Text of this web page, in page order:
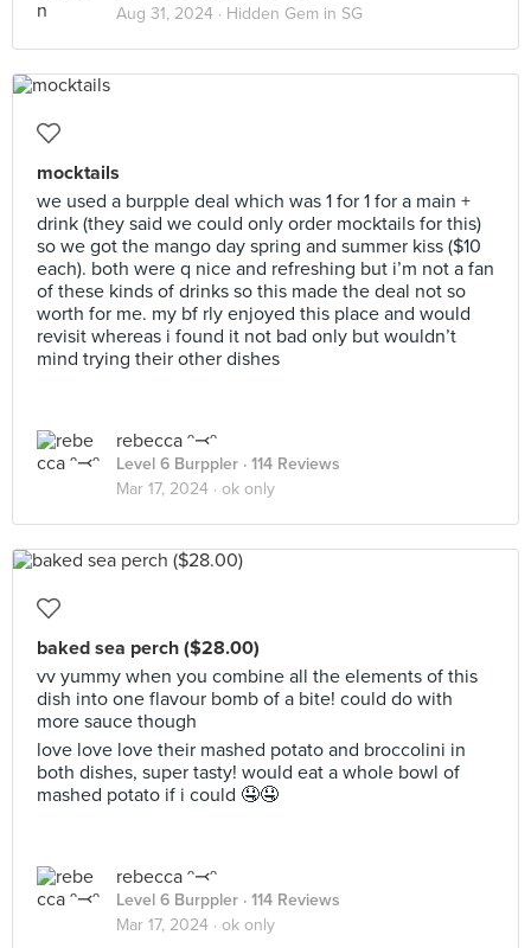
Aug 31, 2024 · Hidden Gem in SG
mocktails
we used a burpple deal which was 1 for 1 for a main +
drink (they said we could only order mocktails for this)
so we got the mango day spring and summer kiss ($10
each). both were q nice and refreshing but i’m not a fan
of these kinds of drinks so this made the deal not so
worth for me. my bf rly enjoyed this place and would
revisit whereas i found it not bad only but wouldn’t
mind trying their other dishes
rebecca ᵔ⤙ᵔ
Level 6 Burppler · 114 Reviews
Mar 17, 2024 · ok only
baked sea perch ($28.00)
vv yummy when you combine all the elements of this
dish into one flavour bomb of a bite! could do with
more sauce though
love love love their mashed potato and broccolini in
both dishes, super tasty! would eat a whole bowl of
mashed potato if i could 🤤🤤
rebecca ᵔ⤙ᵔ
Level 6 Burppler · 114 Reviews
Mar 17, 2024 · ok only